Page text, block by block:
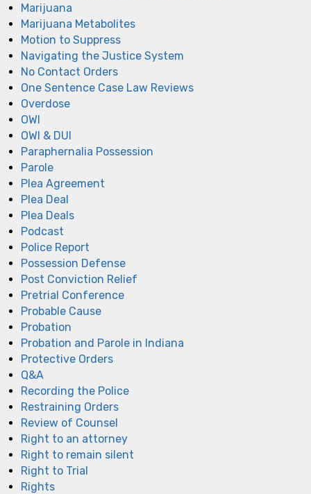
Marijuana
Marijuana Metabolites
Motion to Suppress
Navigating the Justice System
No Contact Orders
One Sentence Case Law Reviews
Overdose
OWI
OWI & DUI
Paraphernalia Possession
Parole
Plea Agreement
Plea Deal
Plea Deals
Podcast
Police Report
Possession Defense
Post Conviction Relief
Pretrial Conference
Probable Cause
Probation
Probation and Parole in Indiana
Protective Orders
Q&A
Recording the Police
Restraining Orders
Review of Counsel
Right to an attorney
Right to remain silent
Right to Trial
Rights